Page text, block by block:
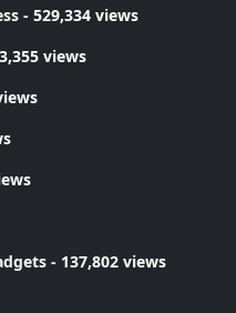
- 529,334 views
views
- 137,802 views